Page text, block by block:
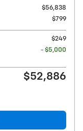
$56,838
$799
$249
- $5,000
$52,886